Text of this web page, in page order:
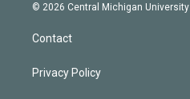
© 2026 Central Michigan University
Contact
Privacy Policy